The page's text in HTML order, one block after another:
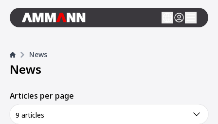
News
News
Articles per page
9 articles